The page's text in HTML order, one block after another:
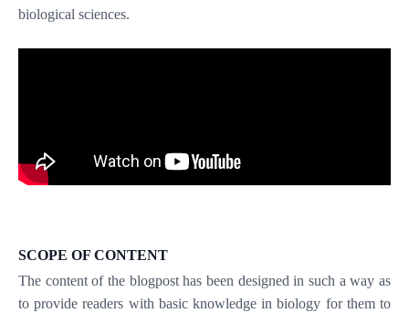
biological sciences.
SCOPE OF CONTENT
The content of the blogpost has been designed in such a way as
to provide readers with basic knowledge in biology for them to